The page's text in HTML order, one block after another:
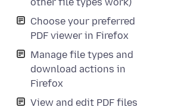
Choose your preferred
PDF viewer in Firefox
Manage file types and
download actions in
Firefox
View and edit PDF files